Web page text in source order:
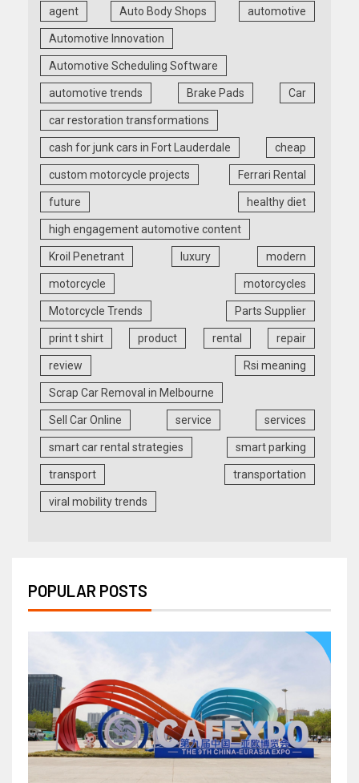
agent Auto Body Shops automotive
Automotive Innovation
Automotive Scheduling Software
automotive trends Brake Pads Car
car restoration transformations
cash for junk cars in Fort Lauderdale cheap
custom motorcycle projects Ferrari Rental
future healthy diet
high engagement automotive content
Kroil Penetrant luxury modern
motorcycle motorcycles
Motorcycle Trends Parts Supplier
print t shirt product rental repair
review Rsi meaning
Scrap Car Removal in Melbourne
Sell Car Online service services
smart car rental strategies smart parking
transport transportation
viral mobility trends
POPULAR POSTS